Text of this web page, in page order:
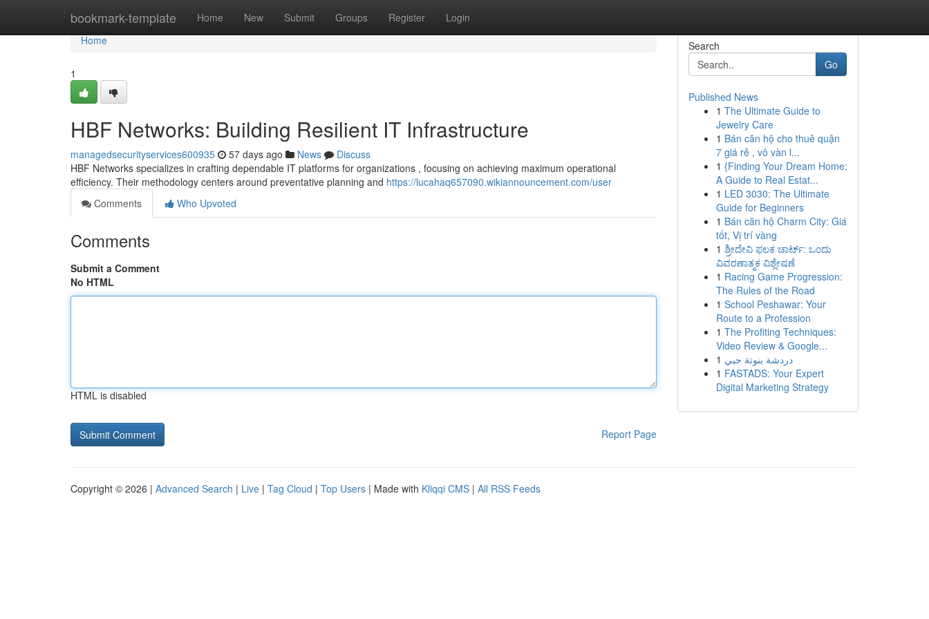
bookmark-template Home New Submit Groups Register Login
Home
Home
1
HBF Networks: Building Resilient IT Infrastructure
managedsecurityservices600935 57 days ago News
Discuss
HBF Networks specializes in crafting dependable IT platforms for organizations , focusing on achieving maximum operational
efficiency. Their methodology centers around preventative planning and https://lucahaq657090.wikiannouncement.com/user
Comments
Who Upvoted
Comments
Submit a Comment
No HTML
HTML is disabled
Report Page
Search
Go
Published News
1 The Ultimate Guide to
Jewelry Care
1 Bán căn hộ cho thuê quận
7 giá rẻ , vô vàn l...
1 {Finding Your Dream Home:
A Guide to Real Estat...
1 LED 3030: The Ultimate
Guide for Beginners
1 Bán căn hộ Charm City: Giá
tốt, Vị trí vàng
1 ಶ್ರೀದೇವಿ ಫಲಕ ಚಾರ್ಟ್: ಒಂದು
ವಿವರಣಾತ್ಮಕ ವಿಶ್ಲೇಷಣೆ
1 Racing Game Progression:
The Rules of the Road
1 School Peshawar: Your
Route to a Profession
1 The Profiting Techniques:
Video Review & Google...
1 دردشة بنوتة حبي
1 FASTADS: Your Expert
Digital Marketing Strategy
Copyright © 2026 | Advanced Search | Live | Tag Cloud | Top Users | Made with Kliqqi CMS | All RSS Feeds